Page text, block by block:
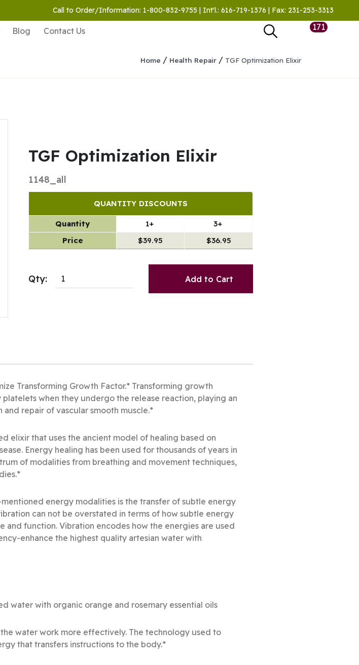
Call to Order/Information: 1-800-832-9755 | Int'l.: 616-719-1376 | Fax: 231-253-3313
Blog Contact Us 171
Home / Health Repair / TGF Optimization Elixir
TGF Optimization Elixir
1148_all
QUANTITY DISCOUNTS
Quantity 1+
3+
Price
$39.95 $36.95
Qty: Add to Cart
Transforming Growth Factor.* Transforming growth
when they undergo the release reaction, playing an
repair of vascular smooth muscle.*
elixir that uses the ancient model of healing based on
Energy healing has been used for thousands of years in
of modalities from breathing and movement techniques,
energy modalities is the transfer of subtle energy
can not be overstated in terms of how subtle energy
and function. Vibration encodes how the energies are used
enhance the highest quality artesian water with
water with organic orange and rosemary essential oils
water work more effectively. The technology used to
that transfers instructions to the body.*